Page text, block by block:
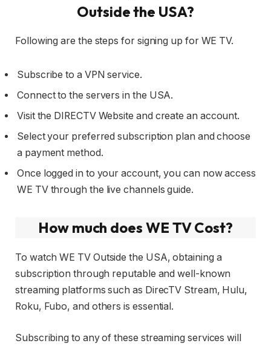
Outside the USA?
Following are the steps for signing up for WE TV.
Subscribe to a VPN service.
Connect to the servers in the USA.
Visit the DIRECTV Website and create an account.
Select your preferred subscription plan and choose
a payment method.
Once logged in to your account, you can now access
WE TV through the live channels guide.
How much does WE TV Cost?
To watch WE TV Outside the USA, obtaining a
subscription through reputable and well-known
streaming platforms such as DirecTV Stream, Hulu,
Roku, Fubo, and others is essential.
Subscribing to any of these streaming services will